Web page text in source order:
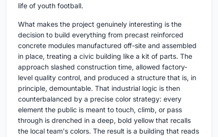
life of youth football.
What makes the project genuinely interesting is the
decision to build everything from precast reinforced
concrete modules manufactured off-site and assembled
in place, treating a civic building like a kit of parts. The
approach slashed construction time, allowed factory-
level quality control, and produced a structure that is, in
principle, demountable. That industrial logic is then
counterbalanced by a precise color strategy: every
element the public is meant to touch, climb, or pass
through is drenched in a deep, bold yellow that recalls
the local team's colors. The result is a building that reads